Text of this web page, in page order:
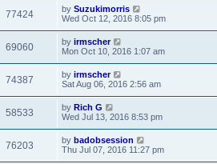
77424 by Suzukimorris
Wed Oct 12, 2016 8:05 pm
69060 by irmscher
Mon Oct 10, 2016 1:07 am
74387 by irmscher
Sat Aug 06, 2016 2:56 am
58533 by Rich G
Wed Jul 13, 2016 8:53 pm
76203 by badobsession
Thu Jul 07, 2016 11:27 pm